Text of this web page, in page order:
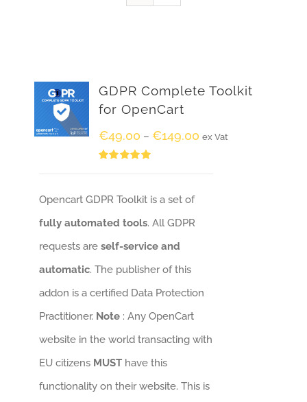
GDPR Complete Toolkit
for OpenCart
€49.00 – €149.00 ex Vat
Opencart GDPR Toolkit is a set of
fully automated tools. All GDPR
requests areself-service and
automatic. The publisher of this
addon is a certified Data Protection
Practitioner. Note: Any OpenCart
website in the world transacting with
EU citizens MUSThave this
functionality on their website. This is